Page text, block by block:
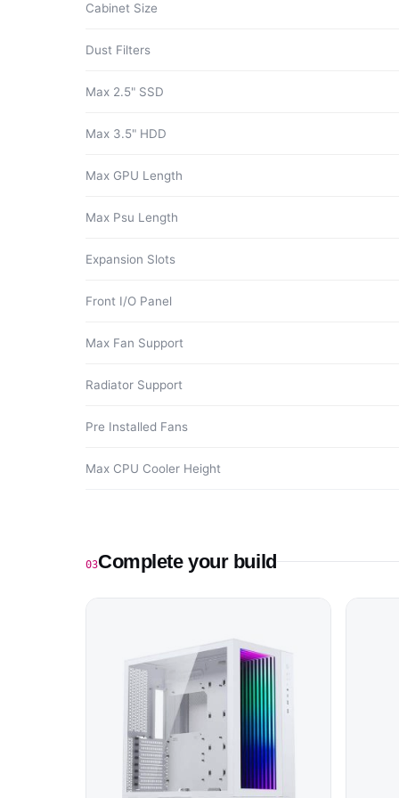
Cabinet Size
Dust Filters
Max 2.5" SSD
Max 3.5" HDD
Max GPU Length
Max Psu Length
Expansion Slots
Front I/O Panel
Max Fan Support
Radiator Support
Pre Installed Fans
Max CPU Cooler Height
03Complete your build